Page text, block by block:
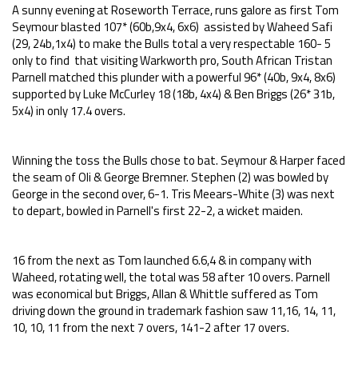
A sunny evening at Roseworth Terrace, runs galore as first Tom
Seymour blasted 107* (60b,9x4, 6x6) assisted by Waheed Safi
(29, 24b,1x4) to make the Bulls total a very respectable 160- 5
only to find that visiting Warkworth pro, South African Tristan
Parnell matched this plunder with a powerful 96* (40b, 9x4, 8x6)
supported by Luke McCurley 18 (18b, 4x4) & Ben Briggs (26* 31b,
5x4) in only 17.4 overs.
Winning the toss the Bulls chose to bat. Seymour & Harper faced
the seam of Oli & George Bremner. Stephen (2) was bowled by
George in the second over, 6-1. Tris Meears-White (3) was next
to depart, bowled in Parnell's first 22-2, a wicket maiden.
16 from the next as Tom launched 6.6,4 & in company with
Waheed, rotating well, the total was 58 after 10 overs. Parnell
was economical but Briggs, Allan & Whittle suffered as Tom
driving down the ground in trademark fashion saw 11,16, 14, 11,
10, 10, 11 from the next 7 overs, 141-2 after 17 overs.